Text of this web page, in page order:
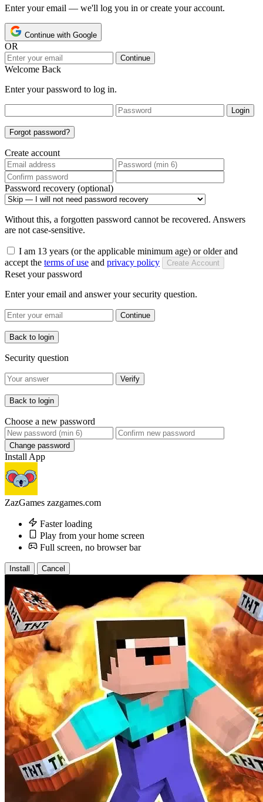
Enter your email — we'll log you in or create your account.
Continue with Google
OR
Continue
Welcome Back
Enter your password to log in.
Login
Forgot password?
Create account
Password recovery (optional)
Without this, a forgotten password cannot be recovered. Answers
are not case-sensitive.
I am 13 years (or the applicable minimum age) or older and
accept the terms of use and privacy policy Create Account
Reset your password
Enter your email and answer your security question.
Continue
Back to login
Security question
Verify
Back to login
Choose a new password
Change password
Install App
ZazGames zazgames.com
Faster loading
Play from your home screen
Full screen, no browser bar
Install Cancel